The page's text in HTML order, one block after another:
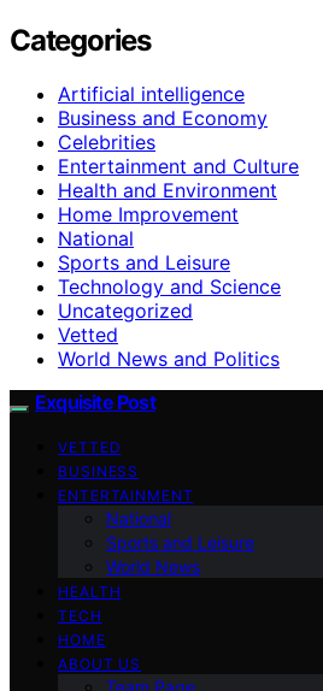
Categories
Artificial intelligence
Business and Economy
Celebrities
Entertainment and Culture
Health and Environment
Home Improvement
National
Sports and Leisure
Technology and Science
Uncategorized
Vetted
World News and Politics
Exquisite Post
VETTED
BUSINESS
ENTERTAINMENT
National
Sports and Leisure
World News
HEALTH
TECH
HOME
ABOUT US
Team Page